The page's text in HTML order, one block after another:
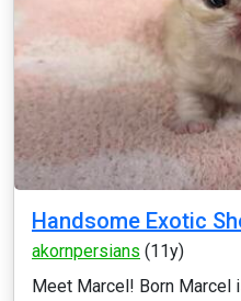
Handsome Exotic
akornpersians (11y)
Meet Marcel! Born Marcel